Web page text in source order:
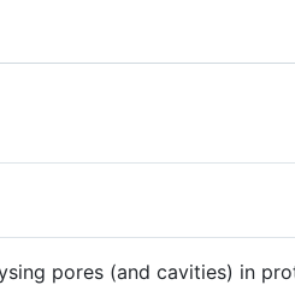
pores (and cavities) in